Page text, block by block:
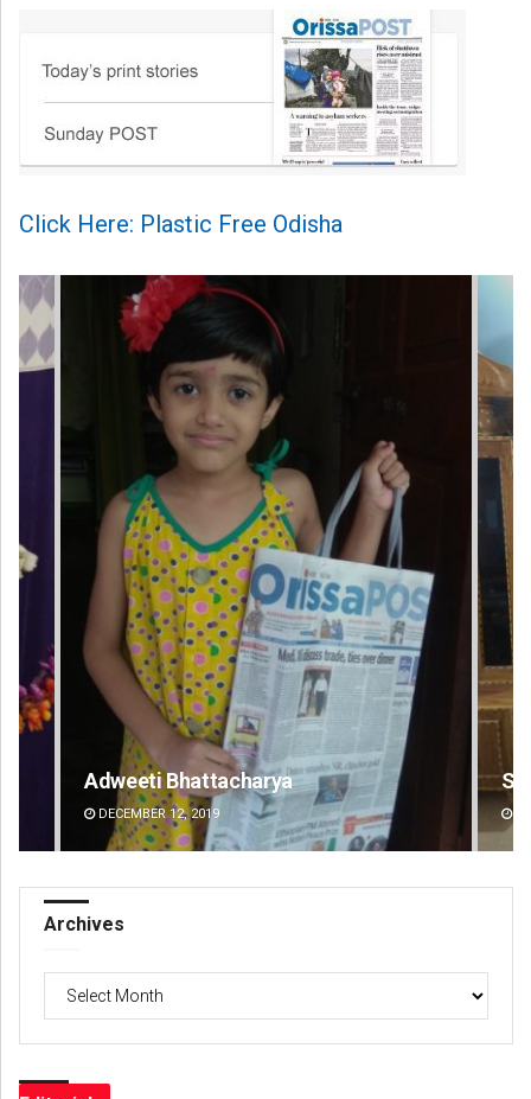
Click Here: Plastic Free Odisha
Smitarani Sahoo
DECEMBER 12, 2019
Archives